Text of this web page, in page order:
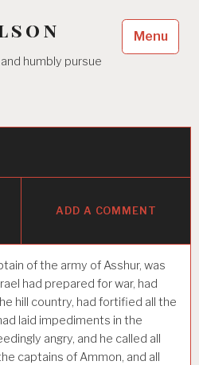
humbly pursue
Menu
ADD A COMMENT
of the army of Asshur, was
had prepared for war, had
hill country, had fortified all the
laid impediments in the
angry, and he called all
captains of Ammon, and all